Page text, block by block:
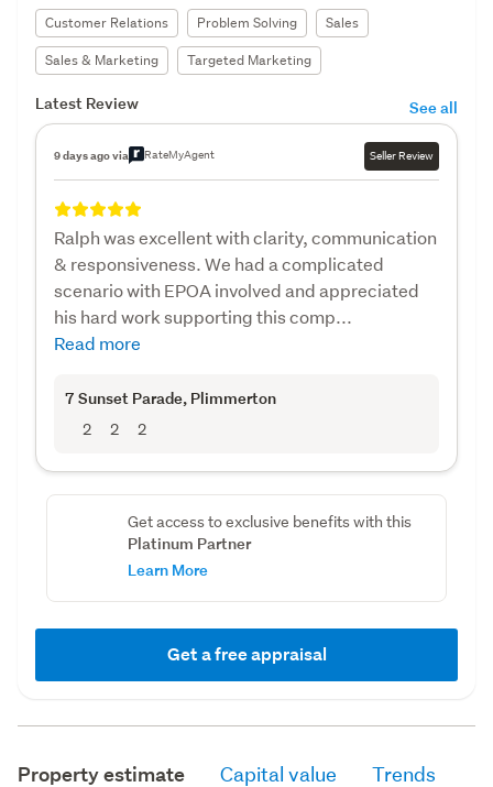
Customer Relations Problem Solving
Sales
Sales & Marketing
Targeted Marketing
Latest Review See all
9 days ago via RateMyAgent Seller Review
Ralph was excellent with clarity, communication
& responsiveness. We had a complicated
scenario with EPOA involved and appreciated
his hard work supporting this comp...
Read more
7 Sunset Parade, Plimmerton
2 2 2
Get access to exclusive benefits with this
Platinum Partner
Learn More
Get a free appraisal
Property estimate Capital value Trends